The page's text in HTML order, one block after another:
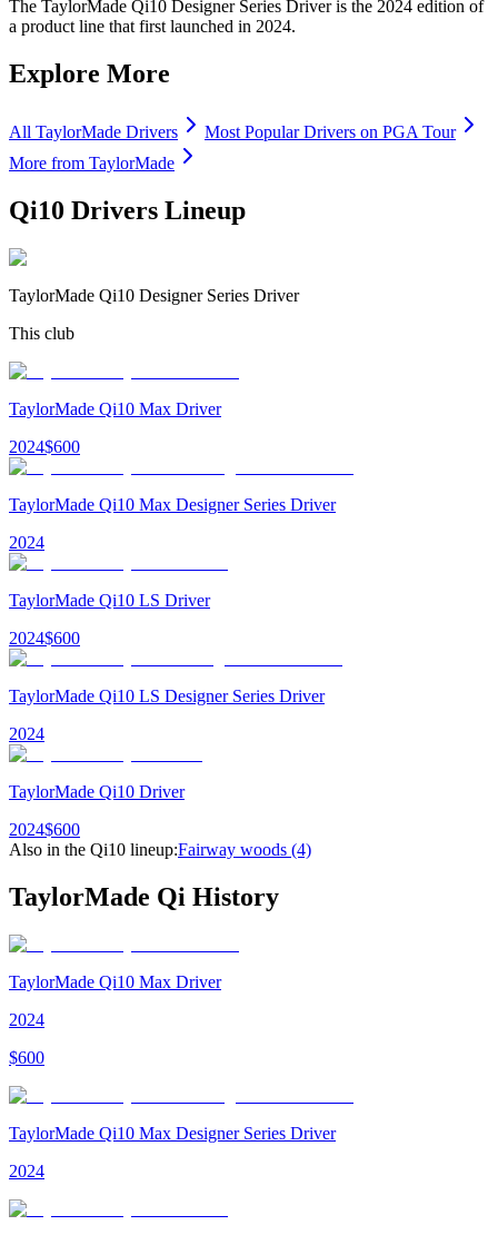
The TaylorMade Qi10 Designer Series Driver is the 2024 edition of
a product line that first launched in 2024.
Explore More
All TaylorMade Drivers Most PopularDrivers on PGA Tour
More from TaylorMade
Qi10 Drivers Lineup
TaylorMade Qi10 Designer Series Driver
This club
TaylorMade Qi10 Max Driver
2024$600
TaylorMade Qi10 Max Designer Series Driver
2024
TaylorMade Qi10 LS Driver
2024$600
TaylorMade Qi10 LS Designer Series Driver
2024
TaylorMade Qi10 Driver
2024$600
Also in the Qi10 lineup:Fairway woods (4)
TaylorMade Qi History
TaylorMade Qi10 Max Driver
2024
$600
TaylorMade Qi10 Max Designer Series Driver
2024